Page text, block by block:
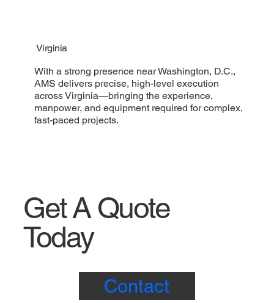
Virginia
With a strong presence near Washington, D.C.,
AMS delivers precise, high-level execution
across Virginia—bringing the experience,
manpower, and equipment required for complex,
fast-paced projects.
Get A Quote
Today
Contact